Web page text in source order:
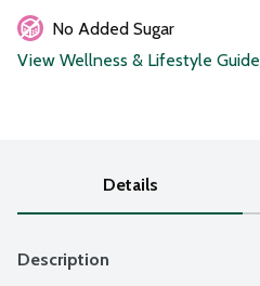
No Added Sugar
View Wellness & Lifestyle Guide
Details
Description